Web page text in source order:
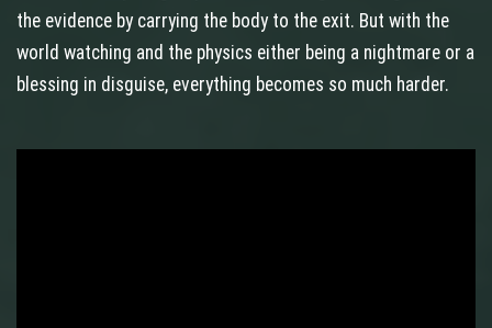
the evidence by carrying the body to the exit. But with the
world watching and the physics either being a nightmare or a
blessing in disguise, everything becomes so much harder.